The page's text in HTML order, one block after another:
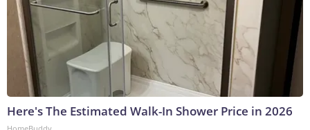
Here's The Estimated Walk-In Shower Price in 2026